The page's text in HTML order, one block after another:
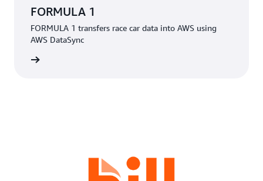
FORMULA 1
FORMULA 1 transfers race car data into AWS using
AWS DataSync